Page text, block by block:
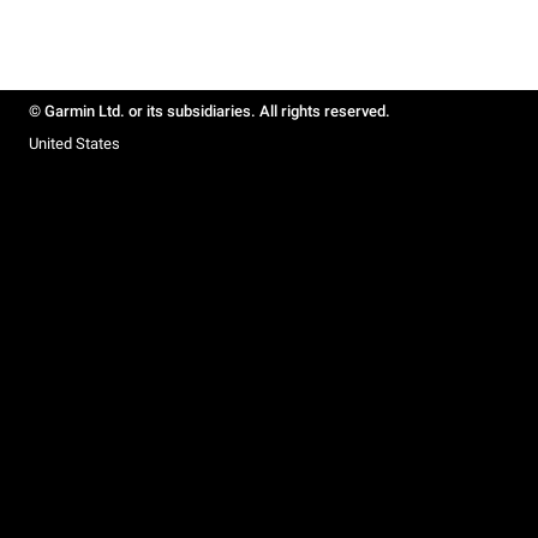
© Garmin Ltd. or its subsidiaries. All rights reserved.
United States